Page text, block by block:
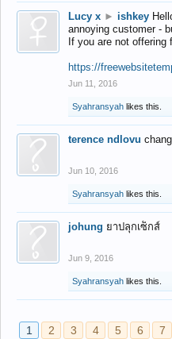
Lucy x ► ishkey
annoying customer -
If you are not
https://
Jun 11, 2016
Syahransyah likes this.
terence ndlovu
Jun 10, 2016
Syahransyah likes this.
johung ยาปลุกเซ็กส์
Jun 9, 2016
Syahransyah likes this.
1 2 3 4 5 6 7